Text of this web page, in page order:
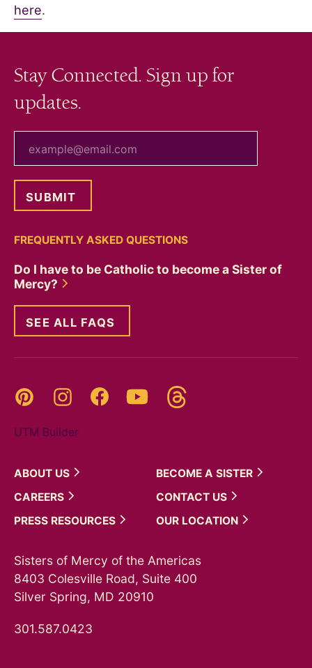
here.
Stay Connected. Sign up for
updates.
FREQUENTLY ASKED QUESTIONS
Do I have to be Catholic to become a Sister of
Mercy?
SEE ALL FAQS
Pinterest InstagramFacebookYouTube
UTM Builder
ABOUT US BECOME A SISTER
CAREERS
CONTACT US
PRESS RESOURCES OUR LOCATION
Sisters of Mercy of the Americas
8403 Colesville Road, Suite 400
Silver Spring, MD 20910
301.587.0423